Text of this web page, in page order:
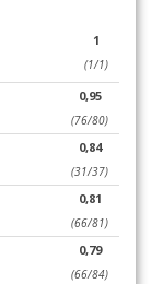
1
(1/1)
0,95
(76/80)
0,84
(31/37)
0,81
(66/81)
0,79
(66/84)